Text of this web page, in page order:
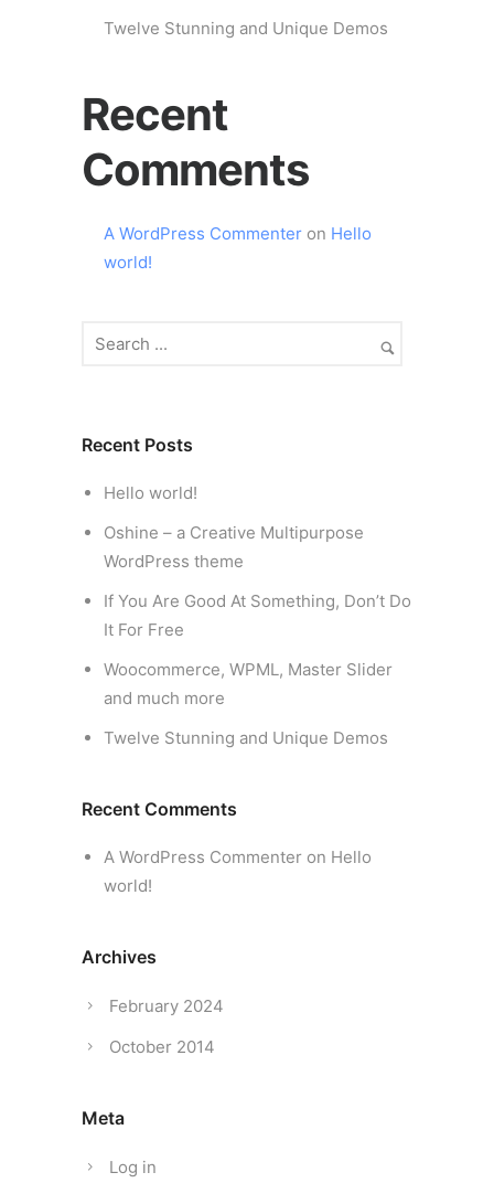
Twelve Stunning and Unique Demos
Recent
Comments
A WordPress Commenteron Hello
world!
Recent Posts
Hello world!
Oshine – a Creative Multipurpose
WordPress theme
If You Are Good At Something, Don’t Do
It For Free
Woocommerce, WPML, Master Slider
and much more
Twelve Stunning and Unique Demos
Recent Comments
A WordPress Commenteron Hello
world!
Archives
February 2024
October 2014
Meta
Log in